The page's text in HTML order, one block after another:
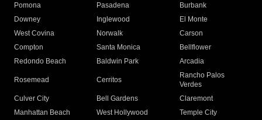
Pomona
Pasadena
Burbank
Downey
Inglewood
El Monte
West Covina
Norwalk
Carson
Compton
Santa Monica
Bellflower
Redondo Beach
Baldwin Park Arcadia
Rosemead Cerritos
Rancho Palos
Verdes
Culver City
Bell Gardens
Claremont
Manhattan Beach
West Hollywood
Temple City